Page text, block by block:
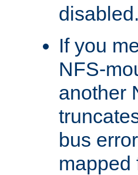
disabled.
If you
NFS-
another
bus
mapped